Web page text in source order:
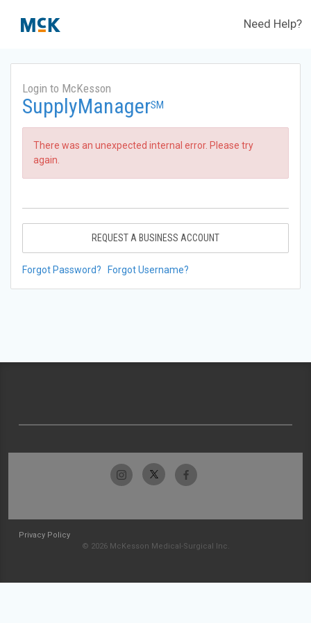
Need Help?
Login to McKesson
SupplyManagerSM
There was an unexpected internal error. Please try
again.
REQUEST A BUSINESS ACCOUNT
Forgot Password? Forgot Username?
Privacy Policy
© 2026 McKesson Medical-Surgical Inc.